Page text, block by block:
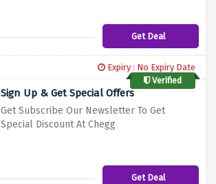
Get Deal
Expiry : No Expiry Date
Verified
Sign Up & Get Special Offers
Get Subscribe Our Newsletter To Get
Special Discount At Chegg
Get Deal